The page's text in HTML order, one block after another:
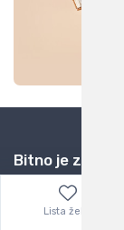
Bitno je znati
Kuponi za popuste
Lista želja